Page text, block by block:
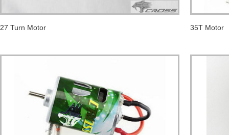
27 Turn Motor 35T Motor